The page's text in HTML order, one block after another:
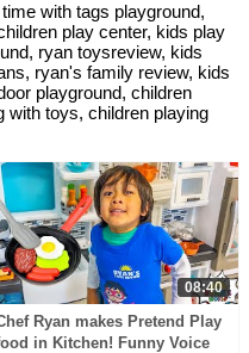
with tags playground,
play center, kids play
ryan toysreview, kids
ryan's family review, kids
playground, children
with toys, children playing
08:40
Ryan makes Pretend Play
in Kitchen! Funny Voice